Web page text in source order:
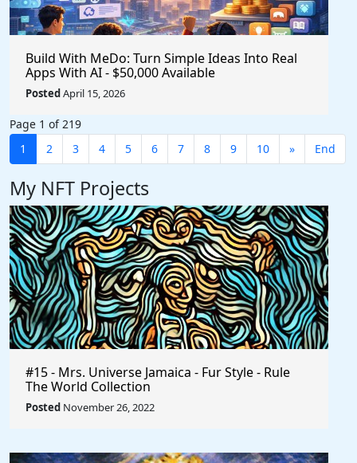
Build With MeDo: Turn Simple Ideas Into Real
Apps With AI - $50,000 Available
PostedApril 15, 2026
Page 1 of 219
1
2 3 4 5 6 7 8 9 10 » End
My NFT Projects
#15 - Mrs. Universe Jamaica - Fur Style - Rule
The World Collection
Posted November 26, 2022